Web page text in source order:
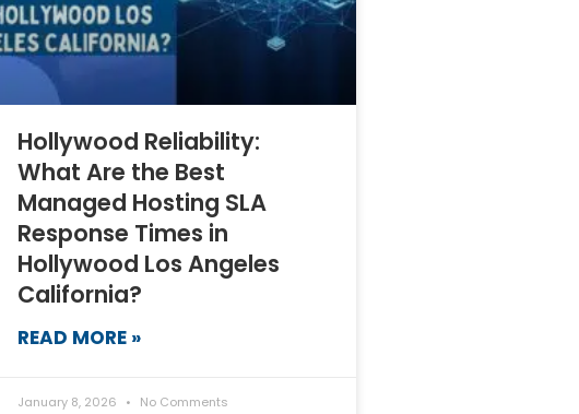
Hollywood Reliability:
What Are the Best
Managed Hosting SLA
Response Times in
Hollywood Los Angeles
California?
READ MORE »
January 8, 2026 No Comments